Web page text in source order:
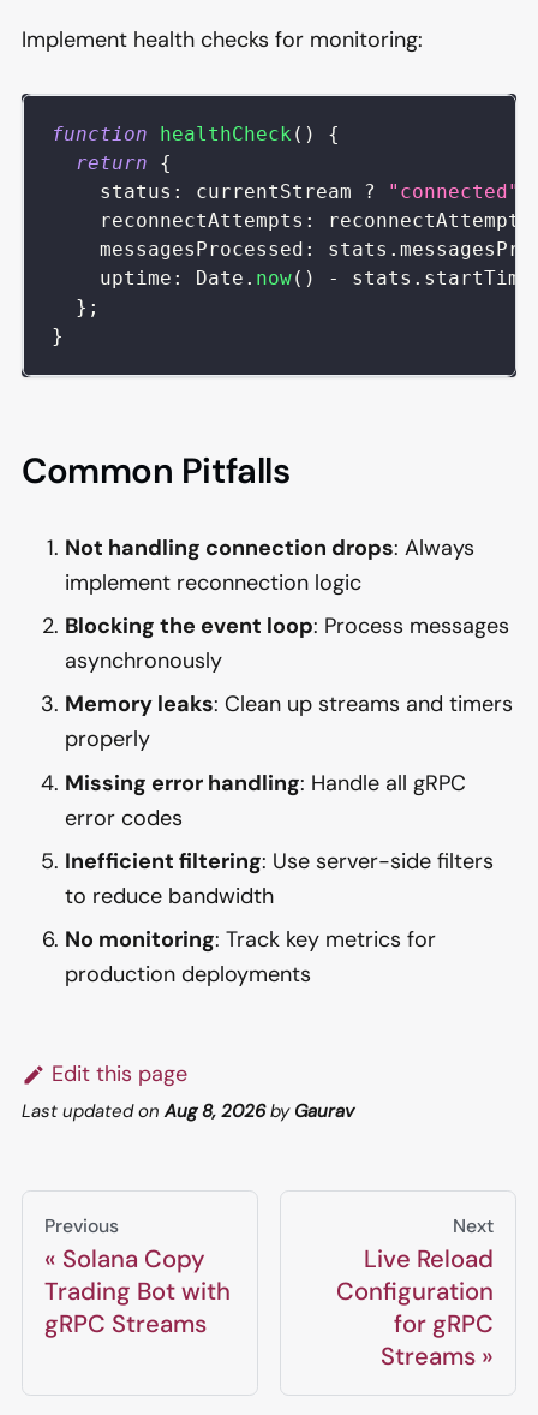
Implement health checks for monitoring:
function healthCheck ( )
{
return
{
status : currentStream ? "connected"
reconnectAttempts : reconnectAttempts
messagesProcessed : stats .
uptime : Date . now( ) - stats . startTime
} ;
}
Common Pitfalls
Not handling connection drops: Always
implement reconnection logic
Blocking the event loop: Process messages
asynchronously
Memory leaks: Clean up streams and timers
properly
Missing error handling: Handle all gRPC
error codes
Inefficient filtering: Use server-side filters
to reduce bandwidth
No monitoring: Track key metrics for
production deployments
Edit this page
Last updatedonAug 8, 2026by Gaurav
Previous
Solana Copy
Trading Bot with
gRPC Streams
Next
Live Reload
Configuration
for gRPC
Streams